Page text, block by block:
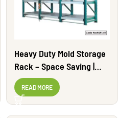
Heavy Duty Mold Storage
Rack – Space Saving |
MSR1311
READ MORE